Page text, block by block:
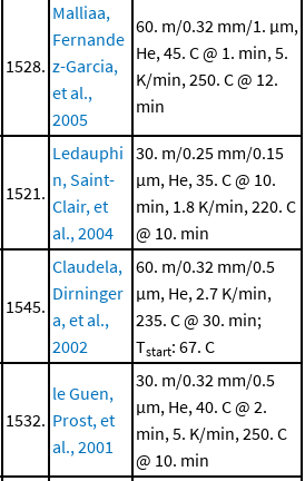
1528.
Malliaa,
Fernande
z-Garcia,
et al.,
2005
60. m/0.32 mm/1. μm,
He, 45. C @ 1. min, 5.
K/min, 250. C @ 12.
min
1521.
Ledauphi
n, Saint-
Clair, et
al., 2004
30. m/0.25 mm/0.15
μm, He, 35. C @ 10.
min, 1.8 K/min, 220. C
@ 10. min
1545.
Claudela,
Dirninger
a, et al.,
2002
60. m/0.32 mm/0.5
μm, He, 2.7 K/min,
235. C @ 30. min;
Tstart: 67. C
1532.
le Guen,
Prost, et
al., 2001
30. m/0.32 mm/0.5
μm, He, 40. C @ 2.
min, 5. K/min, 250. C
@ 10. min